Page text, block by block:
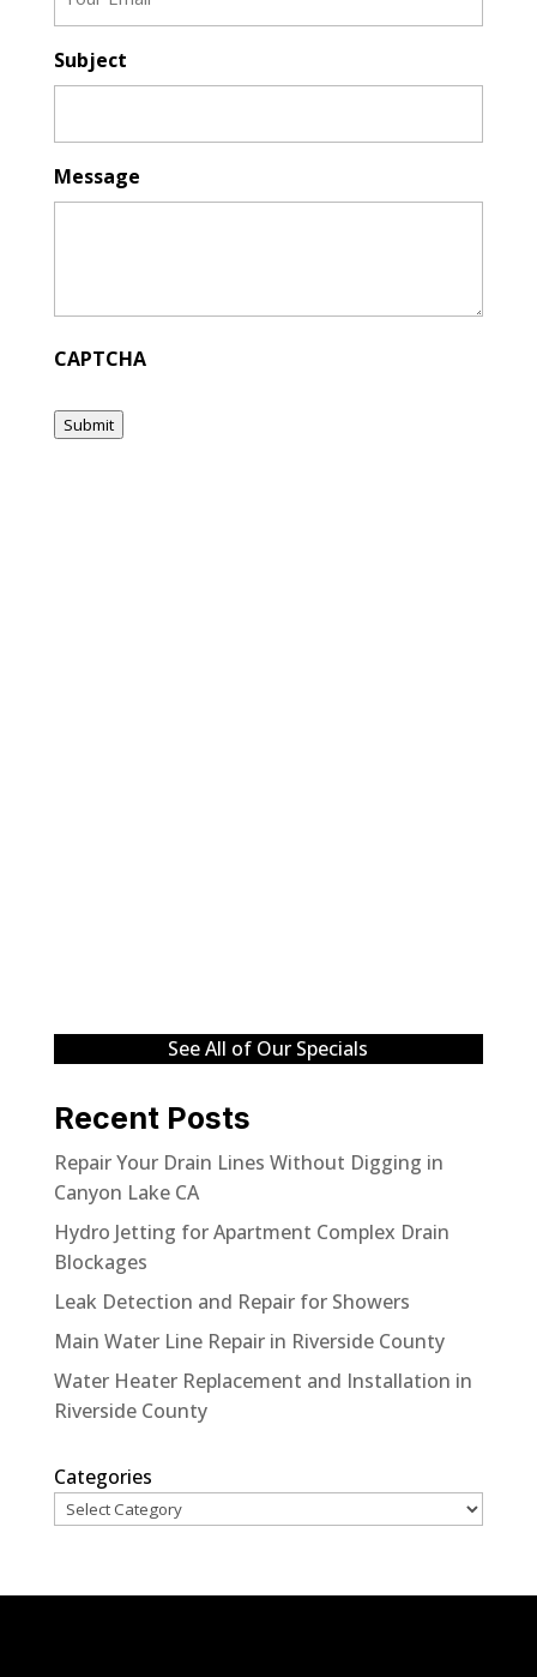
Subject
Message
CAPTCHA
Submit
See All of Our Specials
Recent Posts
Repair Your Drain Lines Without Digging in
Canyon Lake CA
Hydro Jetting for Apartment Complex Drain
Blockages
Leak Detection and Repair for Showers
Main Water Line Repair in Riverside County
Water Heater Replacement and Installation in
Riverside County
Categories